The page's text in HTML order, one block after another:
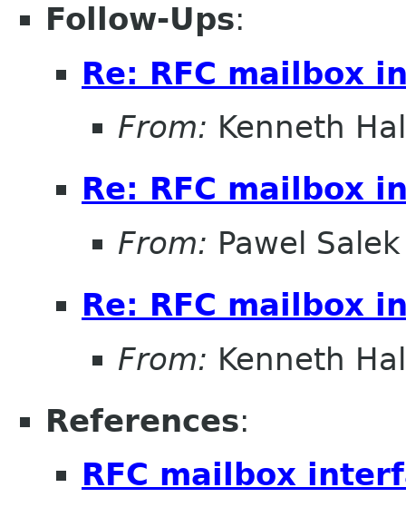
Follow-Ups:
Re: RFC mailbox
From: Kenneth
Re: RFC mailbox
From: Pawel Salek
Re: RFC mailbox
From: Kenneth
References:
RFC mailbox